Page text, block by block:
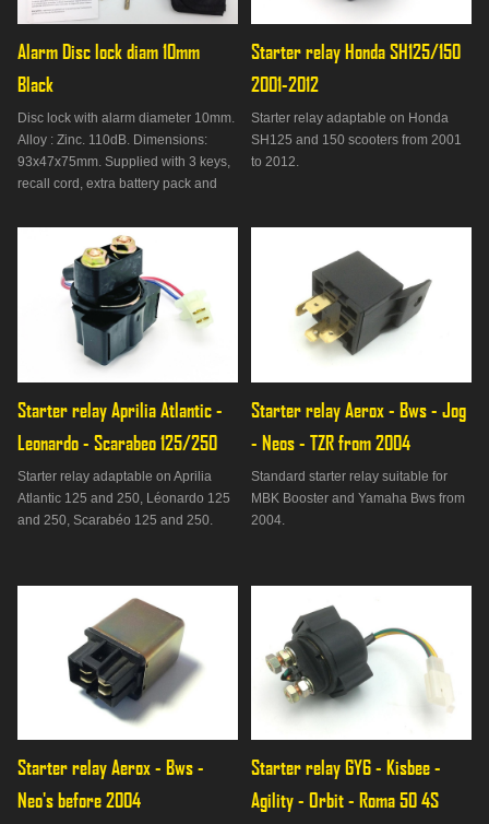
Alarm Disc lock diam 10mm
Black
Disc lock with alarm diameter 10mm.
Alloy : Zinc. 110dB. Dimensions:
93x47x75mm. Supplied with 3 keys,
recall cord, extra battery pack and
Starter relay Honda SH125/150
2001-2012
Starter relay adaptable on Honda
SH125 and 150 scooters from 2001
to 2012.
Starter relay Aprilia Atlantic -
Leonardo - Scarabeo 125/250
Starter relay adaptable on Aprilia
Atlantic 125 and 250, Léonardo 125
and 250, Scarabéo 125 and 250.
Starter relay Aerox - Bws - Jog
- Neos - TZR from 2004
Standard starter relay suitable for
MBK Booster and Yamaha Bws from
2004.
Starter relay Aerox - Bws -
Neo's before 2004
Starter relay GY6 - Kisbee -
Agility - Orbit - Roma 50 4S